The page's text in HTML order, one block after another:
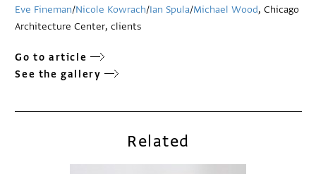
Eve Fineman/Nicole Kowrach/Ian Spula/Michael Wood, Chicago
Architecture Center, clients
Go to article
See the gallery
Related